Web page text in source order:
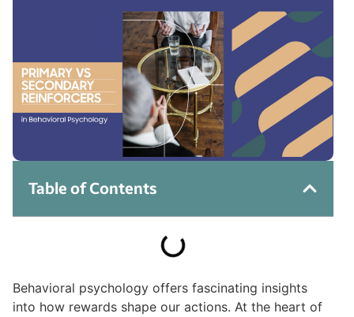
Table of Contents
Behavioral psychology offers fascinating insights
into how rewards shape our actions. At the heart of